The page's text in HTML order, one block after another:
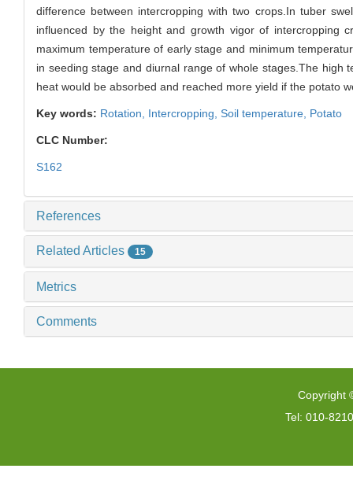
difference between intercropping with two crops.In tuber
influenced by the height and growth vigor of intercropping
maximum temperature of early stage and minimum
in seeding stage and diurnal range of whole stages.The
heat would be absorbed and reached more yield if the potato
Key words: Rotation, Intercropping, Soil temperature, Potato
CLC Number:
S162
References
Related Articles 15
Metrics
Comments
Copyright
Tel: 010-